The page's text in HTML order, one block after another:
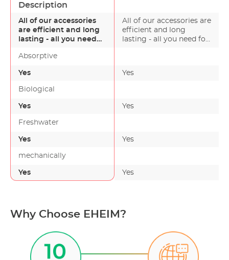
Description
All of our accessories
are efficient and long
lasting - all you need
All of our accessories are
efficient and long
lasting - all you need for
Absorptive
Yes Yes
Biological
Yes Yes
Freshwater
Yes Yes
mechanically
Yes Yes
Why Choose EHEIM?